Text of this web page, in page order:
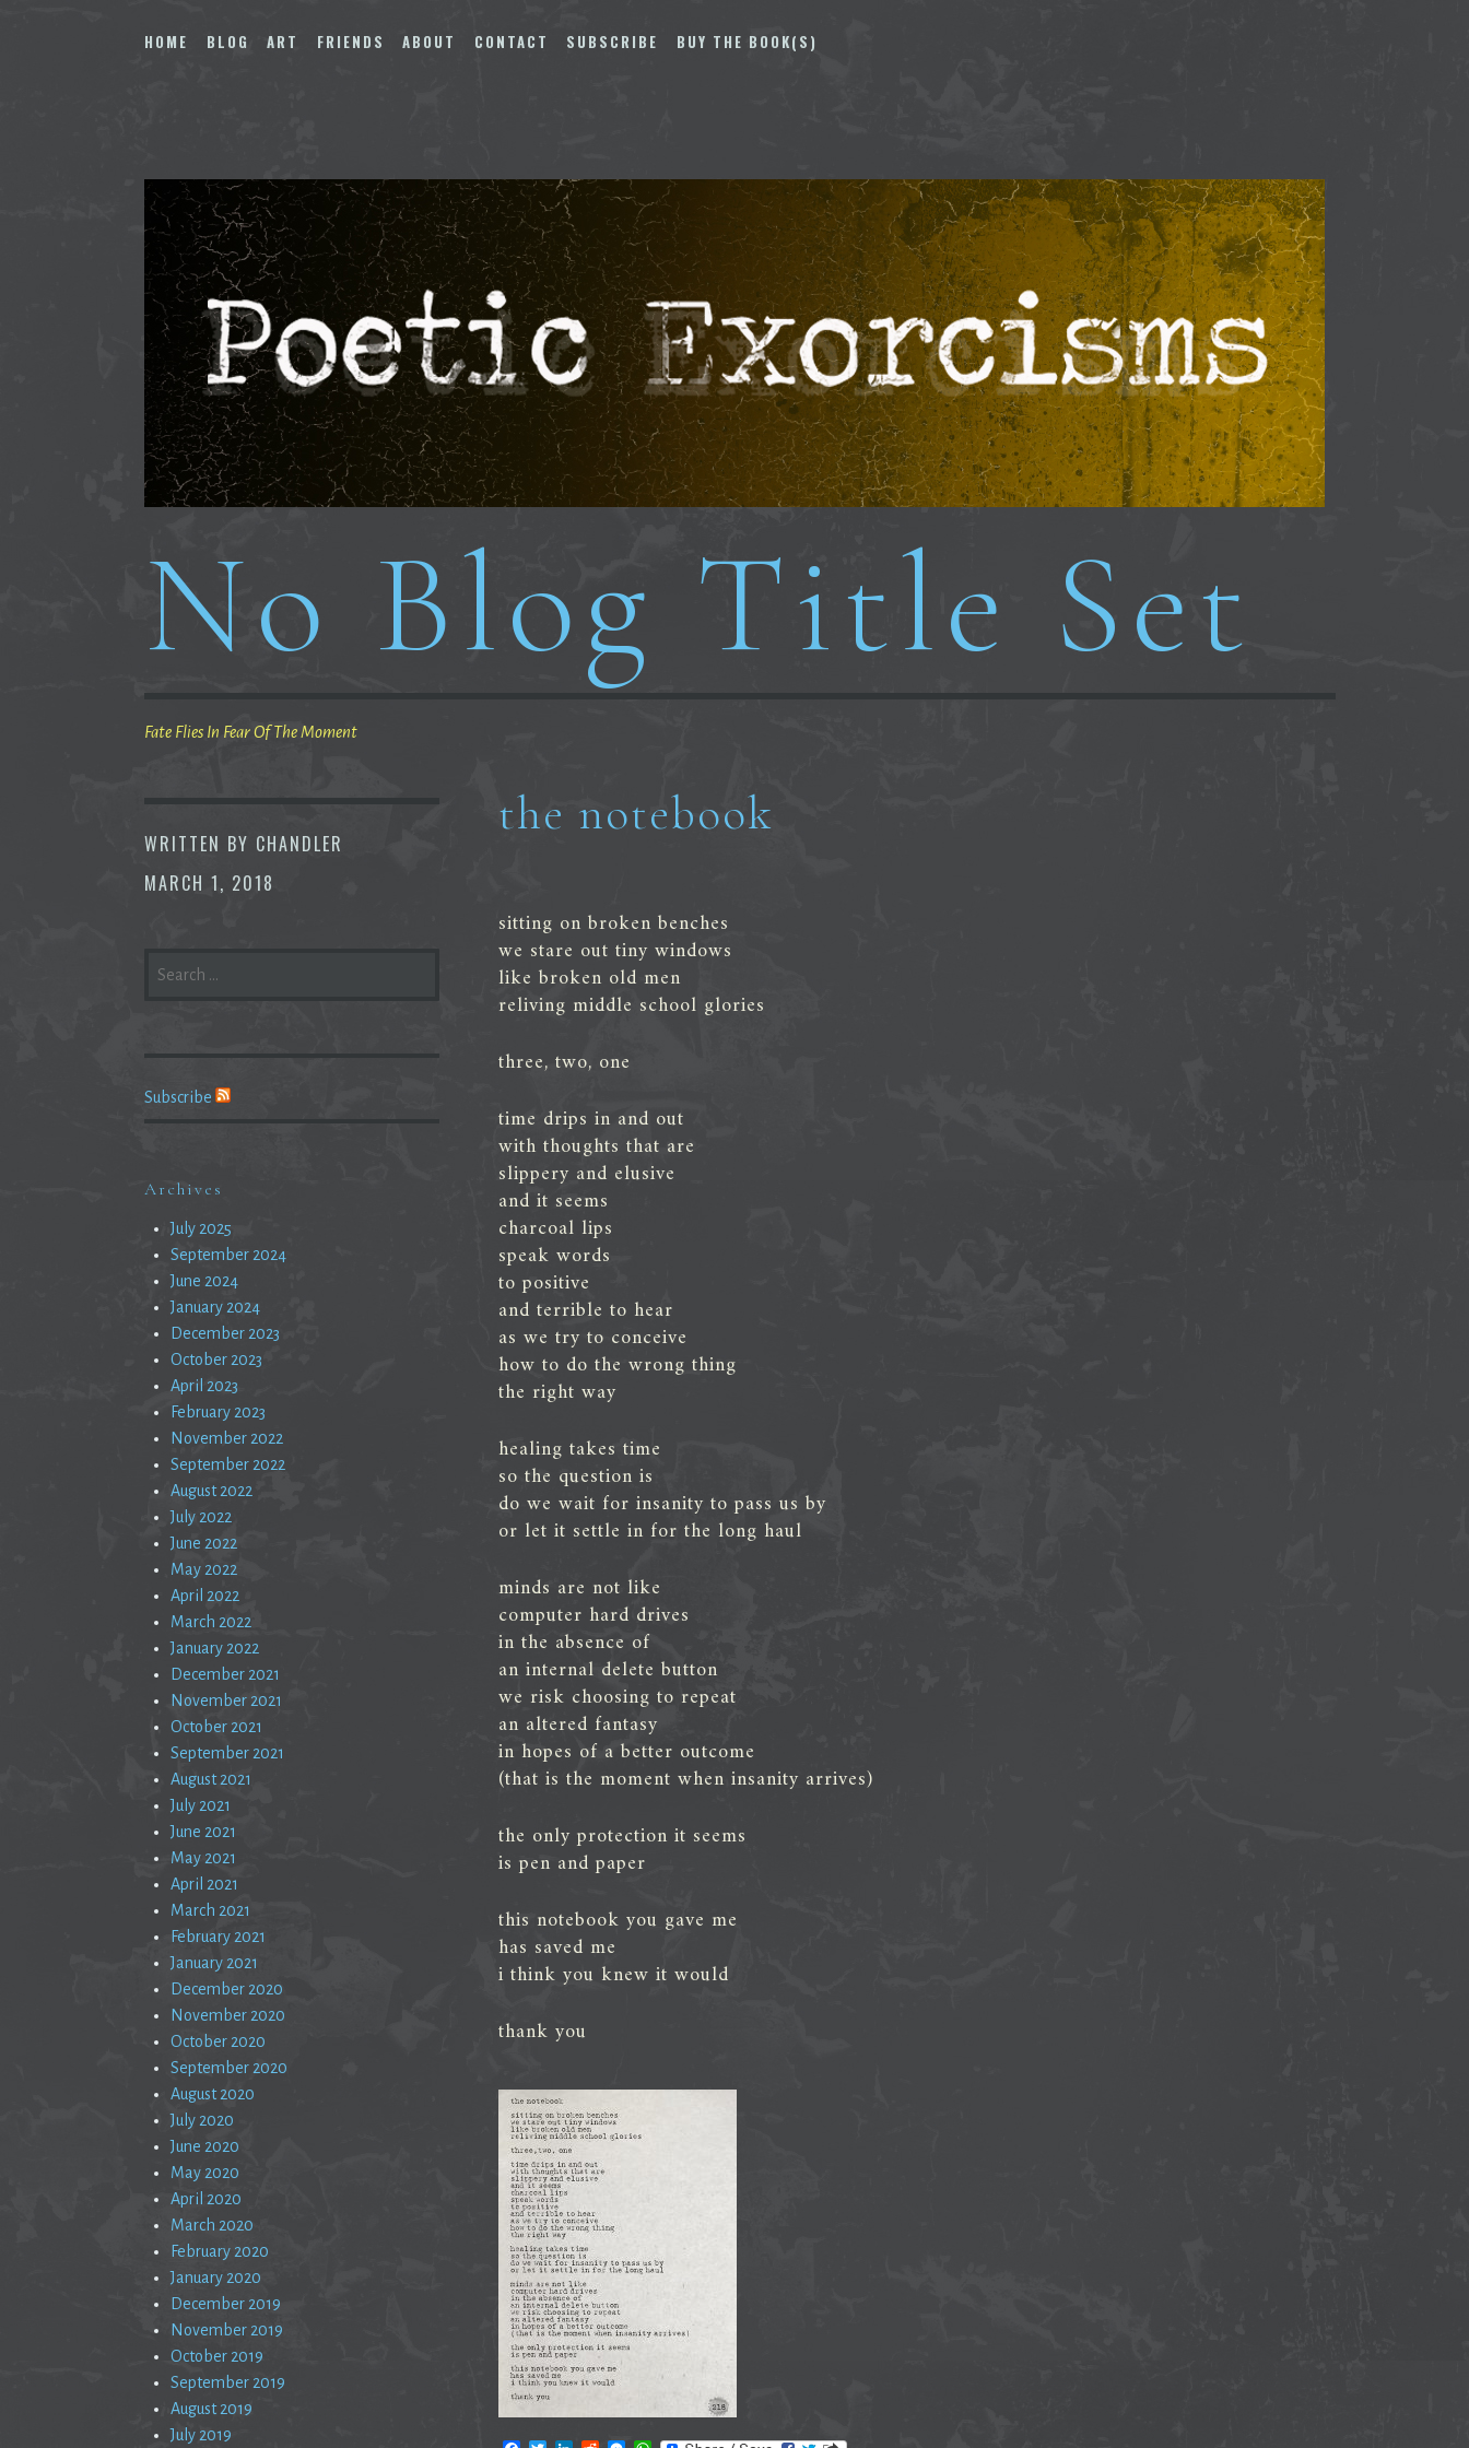
to
HOME BLOG ART FRIENDS ABOUT CONTACT SUBSCRIBE BUY THE BOOK(S)
No Blog Title Set
Fate Flies In Fear Of The Moment
WRITTEN BY CHANDLER
MARCH 1, 2018
the notebook
sitting on broken benches
we stare out tiny windows
like broken old men
reliving middle school glories
three, two, one
time drips in and out
with thoughts that are
slippery and elusive
and it seems
charcoal lips
speak words
to positive
and terrible to hear
as we try to conceive
how to do the wrong thing
the right way
healing takes time
so the question is
do we wait for insanity to pass us by
or let it settle in for the long haul
minds are not like
computer hard drives
in the absence of
an internal delete button
we risk choosing to repeat
an altered fantasy
in hopes of a better outcome
(that is the moment when insanity arrives)
the only protection it seems
is pen and paper
this notebook you gave me
has saved me
i think you knew it would
thank you
FOR:
Subscribe
Archives
July 2025
September 2024
June 2024
January 2024
December 2023
October 2023
April 2023
February 2023
November 2022
September 2022
August 2022
July 2022
June 2022
May 2022
April 2022
March 2022
January 2022
December 2021
November 2021
October 2021
September 2021
August 2021
July 2021
June 2021
May 2021
April 2021
March 2021
February 2021
January 2021
December 2020
November 2020
October 2020
September 2020
August 2020
July 2020
June 2020
May 2020
April 2020
March 2020
February 2020
January 2020
December 2019
November 2019
October 2019
September 2019
August 2019
July 2019